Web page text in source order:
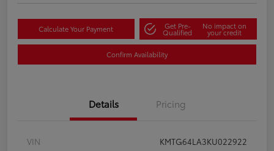
Calculate Your Payment Get Pre-
Qualified
No impact on
your credit
Confirm Availability
Details Pricing
VIN
KMTG64LA3KU022922